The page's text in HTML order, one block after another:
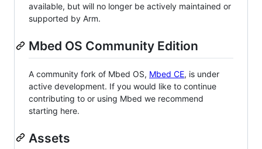
available, but will no longer be actively maintained or
supported by Arm.
Mbed OS Community Edition
A community fork of Mbed OS, Mbed CE, is under
active development. If you would like to continue
contributing to or using Mbed we recommend
starting here.
Assets